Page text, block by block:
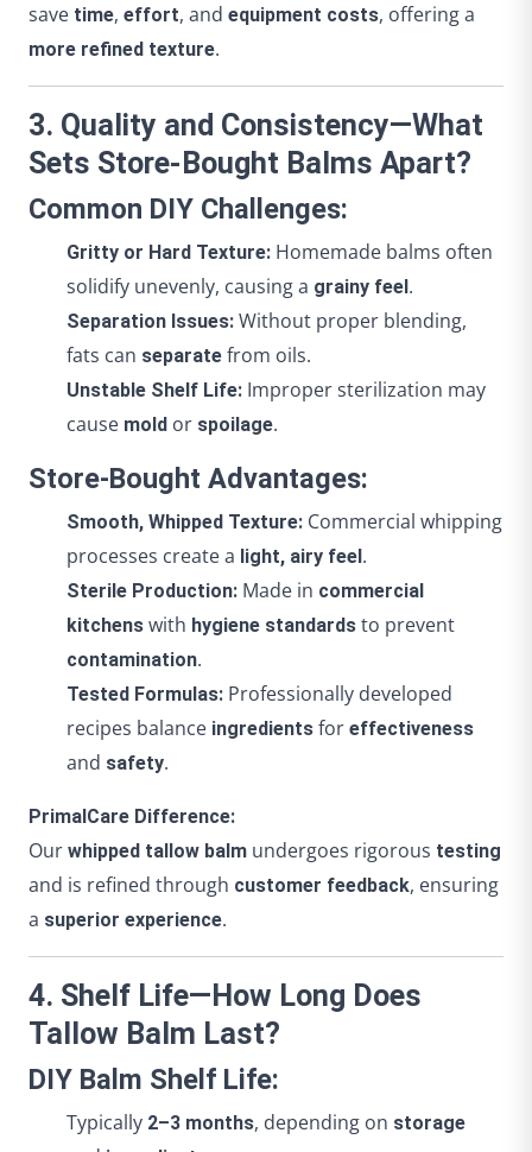
save time, effort, and equipment costs, offering a
more refined texture.
3. Quality and Consistency—What
Sets Store-Bought Balms Apart?
Common DIY Challenges:
Gritty or Hard Texture: Homemade balms often
solidify unevenly, causing a grainy feel .
Separation Issues: Without proper blending,
fats can separate from oils.
Unstable Shelf Life: Improper sterilization may
cause mold or spoilage.
Store-Bought Advantages:
Smooth, Whipped Texture: Commercial whipping
processes create a light, airy feel .
Sterile Production: Made in commercial
kitchens with hygiene standards to prevent
contamination.
Tested Formulas: Professionally developed
recipes balance ingredients for effectiveness
and safety.
PrimalCare Difference:
Our whipped tallow balm undergoes rigorous testing
and is refined through customer feedback, ensuring
a superior experience.
4. Shelf Life—How Long Does
Tallow Balm Last?
DIY Balm Shelf Life:
Typically 2–3 months, depending on storage